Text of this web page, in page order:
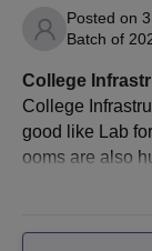
Posted on
Batch of
College
College
good like Lab
ooms are also